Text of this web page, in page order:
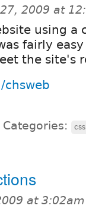
2009 at
using a
fairly
the site's
Categories:
at 3:02am